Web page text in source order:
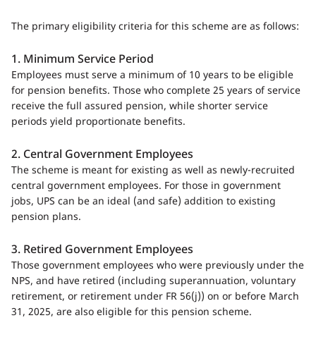
The primary eligibility criteria for this scheme are as follows:
1. Minimum Service Period
Employees must serve a minimum of 10 years to be eligible
for pension benefits. Those who complete 25 years of service
receive the full assured pension, while shorter service
periods yield proportionate benefits.
2. Central Government Employees
The scheme is meant for existing as well as newly-recruited
central government employees. For those in government
jobs, UPS can be an ideal (and safe) addition to existing
pension plans.
3. Retired Government Employees
Those government employees who were previously under the
NPS, and have retired (including superannuation, voluntary
retirement, or retirement under FR 56(j)) on or before March
31, 2025, are also eligible for this pension scheme.